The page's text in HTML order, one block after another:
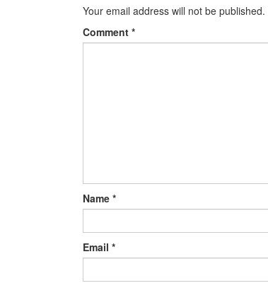
Your email address will not be published.
Comment *
Name *
Email *